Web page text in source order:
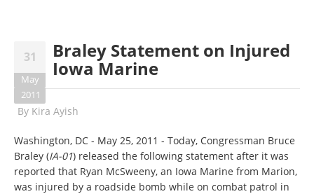
31
May
2011
Braley Statement on Injured
Iowa Marine
By Kira Ayish
Washington, DC - May 25, 2011 - Today, Congressman Bruce
Braley (IA-01) released the following statement after it was
reported that Ryan McSweeny, an Iowa Marine from Marion,
was injured by a roadside bomb while on combat patrol in